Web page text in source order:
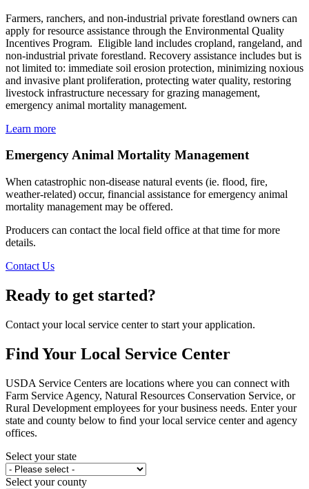
Farmers, ranchers, and non-industrial private forestland owners can
apply for resource assistance through the Environmental Quality
Incentives Program. Eligible land includes cropland, rangeland, and
non-industrial private forestland. Recovery assistance includes but is
not limited to: immediate soil erosion protection, minimizing noxious
and invasive plant proliferation, protecting water quality, restoring
livestock infrastructure necessary for grazing management,
emergency animal mortality management.
Learn more
Emergency Animal Mortality Management
When catastrophic non-disease natural events (ie. flood, fire,
weather-related) occur, financial assistance for emergency animal
mortality management may be offered.
Producers can contact the local field office at that time for more
details.
Contact Us
Ready to get started?
Contact your local service center to start your application.
Find Your Local Service Center
USDA Service Centers are locations where you can connect with
Farm Service Agency, Natural Resources Conservation Service, or
Rural Development employees for your business needs. Enter your
state and county below to ﬁnd your local service center and agency
offices.
Select your state
Select your county